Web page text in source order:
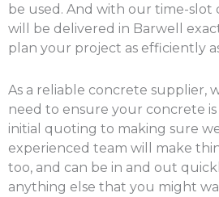
be used. And with our time-slot
will be delivered in Barwell
plan your project as efficiently
As a reliable concrete supplier,
need to ensure your concrete
initial quoting to making sure
experienced team will make
too, and can be in and out
anything else that you might